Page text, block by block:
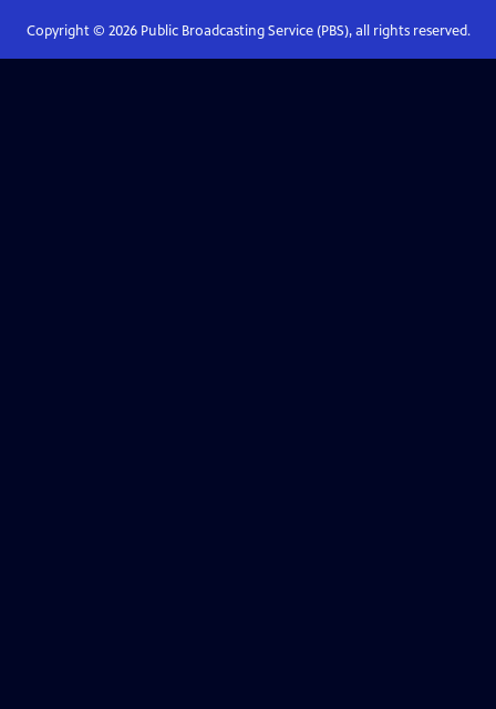
Copyright © 2026Public Broadcasting Service (PBS), all rights reserved.